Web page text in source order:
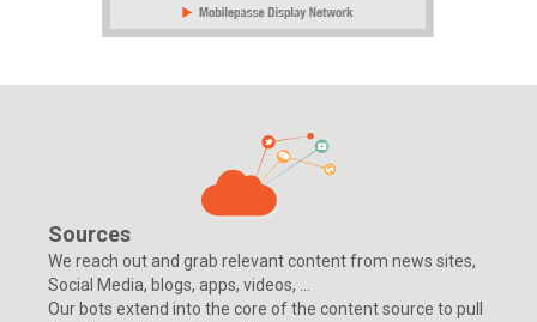
Sources
We reach out and grab relevant content from news sites,
Social Media, blogs, apps, videos, ...
Our bots extend into the core of the content source to pull